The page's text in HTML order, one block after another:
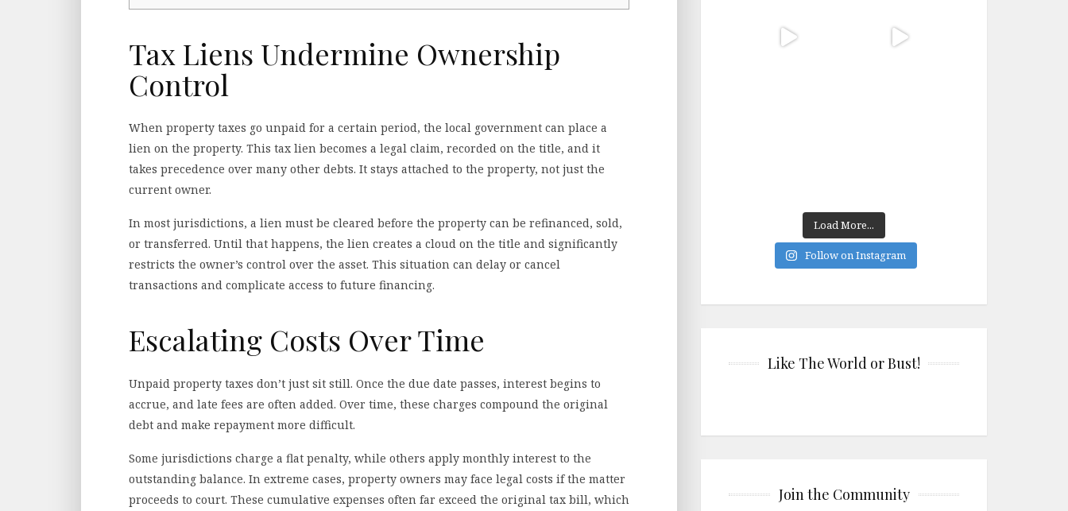
Tax Liens Undermine Ownership
Control
When property taxes go unpaid for a certain period, the local government can place a
lien on the property. This tax lien becomes a legal claim, recorded on the title, and it
takes precedence over many other debts. It stays attached to the property, not just the
current owner.
In most jurisdictions, a lien must be cleared before the property can be refinanced, sold,
or transferred. Until that happens, the lien creates a cloud on the title and significantly
restricts the owner’s control over the asset. This situation can delay or cancel
transactions and complicate access to future financing.
Escalating Costs Over Time
Unpaid property taxes don’t just sit still. Once the due date passes, interest begins to
accrue, and late fees are often added. Over time, these charges compound the original
debt and make repayment more difficult.
Some jurisdictions charge a flat penalty, while others apply monthly interest to the
outstanding balance. In extreme cases, property owners may face legal costs if the matter
proceeds to court. These cumulative expenses often far exceed the original tax bill, which
Load More...
Follow on Instagram
Like The World or Bust!
Join the Community